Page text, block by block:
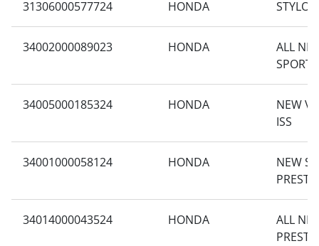
31306000577724 HONDA STYLO
34002000089023 HONDA
ALL
SPORTY
34005000185324 HONDA
NEW
ISS
34001000058124 HONDA
NEW
34014000043524 HONDA
ALL